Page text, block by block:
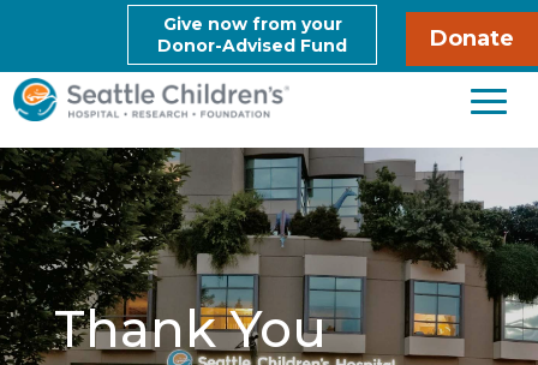
Give now from your
Donor-Advised Fund
Donate
Thank You